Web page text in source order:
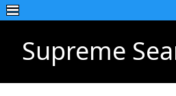
Supreme